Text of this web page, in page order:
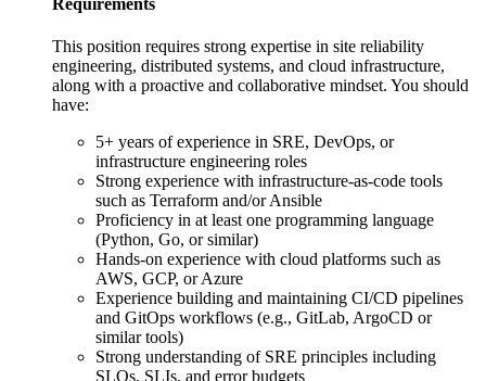
Requirements
This position requires strong expertise in site reliability
engineering, distributed systems, and cloud infrastructure,
along with a proactive and collaborative mindset. You should
have:
5+ years of experience in SRE, DevOps, or
infrastructure engineering roles
Strong experience with infrastructure-as-code tools
such as Terraform and/or Ansible
Proficiency in at least one programming language
(Python, Go, or similar)
Hands-on experience with cloud platforms such as
AWS, GCP, or Azure
Experience building and maintaining CI/CD pipelines
and GitOps workflows (e.g., GitLab, ArgoCD or
similar tools)
Strong understanding of SRE principles including
SLOs, SLIs, and error budgets